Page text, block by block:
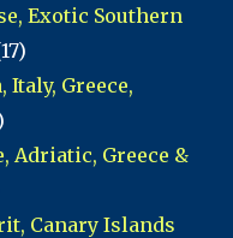
Exotic Southern
Italy, Greece,
Adriatic, Greece &
Canary Islands